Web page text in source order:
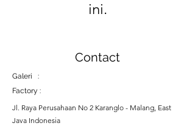
ini.
Contact
Galeri :
Factory :
Jl. Raya Perusahaan No 2 Karanglo - Malang, East
Java Indonesia